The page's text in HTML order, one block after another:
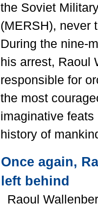
the Soviet
(MERSH),
During the nine-
his arrest, Raoul
responsible for
the most
imaginative
history of
Once again,
left behind
Raoul